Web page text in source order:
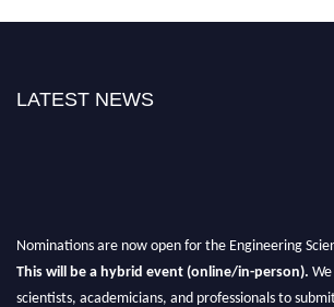
LATEST NEWS
Nominations are now open for the Engineering
This will be a hybrid event (online/in-person).
scientists, academicians, and professionals to